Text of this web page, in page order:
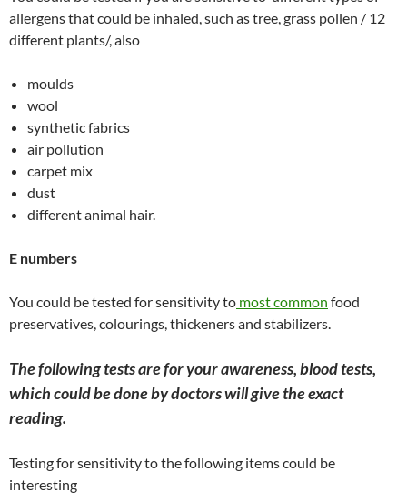
allergens that could be inhaled, such as tree, grass pollen / 12
different plants/, also
moulds
wool
synthetic fabrics
air pollution
carpet mix
dust
different animal hair.
E numbers
You could be tested for sensitivity to most common food
preservatives, colourings, thickeners and stabilizers.
The following tests are for your awareness, blood tests,
which could be done by doctors will give the exact
reading.
Testing for sensitivity to the following items could be
interesting